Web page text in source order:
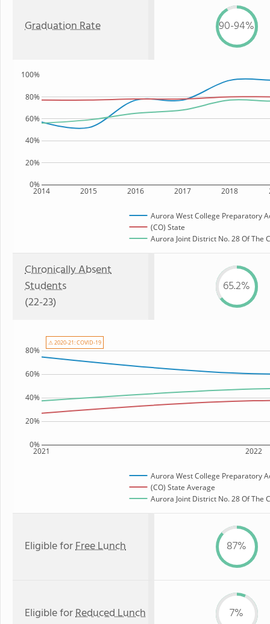
Graduation Rate 90-94%
2014 2015 2016 2017 2018
0%
20%
40%
60%
80%
100%
Aurora West College Preparatory
(CO) State
Aurora Joint District No. 28 Of The
Chronically Absent
Students
(22-23)
65.2%
2021 2022
0%
20%
40%
60%
80%
Aurora West College Preparatory
(CO) State Average
Aurora Joint District No. 28 Of The
⚠ 2020-21: COVID-19
Eligible forFree Lunch 87%
Eligible forReduced Lunch 7%